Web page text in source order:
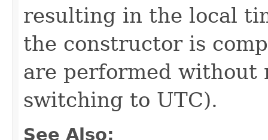
resulting in the local
the constructor is
are performed without
switching to UTC).
See Also: